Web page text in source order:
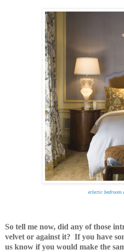
eclectic bedroom
So tell me now, did any of those
velvet or against it? If you have
us know if you would make the